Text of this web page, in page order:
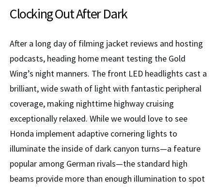
Clocking Out After Dark
After a long day of filming jacket reviews and hosting
podcasts, heading home meant testing the Gold
Wing’s night manners. The front LED headlights cast a
brilliant, wide swath of light with fantastic peripheral
coverage, making nighttime highway cruising
exceptionally relaxed. While we would love to see
Honda implement adaptive cornering lights to
illuminate the inside of dark canyon turns—a feature
popular among German rivals—the standard high
beams provide more than enough illumination to spot